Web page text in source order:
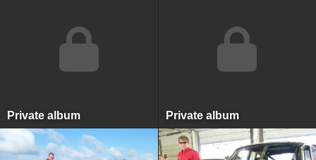
Private album Private album